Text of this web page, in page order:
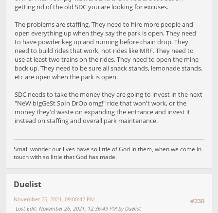
getting rid of the old SDC you are looking for excuses.
The problems are staffing. They need to hire more people and
open everything up when they say the park is open. They need
to have powder keg up and running before chain drop. They
need to build rides that work, not rides like MRF. They need to
use at least two trains on the rides. They need to open the mine
back up. They need to be sure all snack stands, lemonade stands,
etc are open when the park is open.
SDC needs to take the money they are going to invest in the next
"NeW bIgGeSt SpIn DrOp omg!" ride that won't work, or the
money they'd waste on expanding the entrance and invest it
instead on staffing and overall park maintenance.
Small wonder our lives have so little of God in them, when we come in
touch with so little that God has made.
Duelist
#230
November 25, 2021, 09:00:42 PM
Last Edit: November 26, 2021, 12:36:49 PM by Duelist